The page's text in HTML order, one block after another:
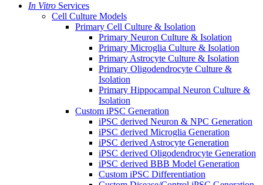
In Vitro Services
Cell Culture Models
Primary Cell Culture & Isolation
Primary Neuron Culture & Isolation
Primary Microglia Culture & Isolation
Primary Astrocyte Culture & Isolation
Primary Oligodendrocyte Culture &
Isolation
Primary Hippocampal Neuron Culture &
Isolation
Custom iPSC Generation
iPSC derived Neuron & NPC Generation
iPSC derived Microglia Generation
iPSC derived Astrocyte Generation
iPSC derived Oligodendrocyte Generation
iPSC derived BBB Model Generation
Custom iPSC Differentiation